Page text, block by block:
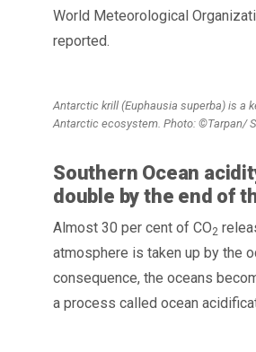
World Meteorological
reported.
Antarctic krill (Euphausia superba) is a
Antarctic ecosystem. Photo: ©Tarpan/
Southern Ocean
double by the end of
Almost 30 per cent of CO2
atmosphere is taken up by the
consequence, the oceans
a process called ocean